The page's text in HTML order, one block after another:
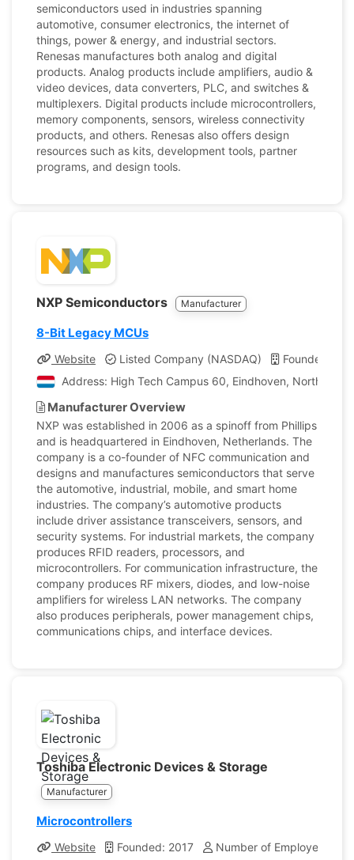
semiconductors used in industries spanning
automotive, consumer electronics, the internet of
things, power & energy, and industrial sectors.
Renesas manufactures both analog and digital
products. Analog products include amplifiers, audio &
video devices, data converters, PLC, and switches &
multiplexers. Digital products include microcontrollers,
memory components, sensors, wireless connectivity
products, and others. Renesas also offers design
resources such as kits, development tools, partner
programs, and design tools.
NXP Semiconductors Manufacturer
8-Bit Legacy MCUs
Website Listed Company (NASDAQ)
Founded:
Address: High Tech Campus 60, Eindhoven, North
Manufacturer Overview
NXP was established in 2006 as a spinoff from Phillips
and is headquartered in Eindhoven, Netherlands. The
company is a co-founder of NFC communication and
designs and manufactures semiconductors that serve
the automotive, industrial, mobile, and smart home
industries. The company’s automotive products
include driver assistance transceivers, sensors, and
security systems. For industrial markets, the company
produces RFID readers, processors, and
microcontrollers. For communication infrastructure, the
company produces RF mixers, diodes, and low-noise
amplifiers for wireless LAN networks. The company
also produces peripherals, power management chips,
communications chips, and interface devices.
Toshiba Electronic Devices & Storage
Manufacturer
Microcontrollers
Website Founded: 2017
Number of Employees: